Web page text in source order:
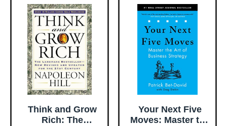
Think and Grow
Rich: The
Your Next Five
Moves: Master the